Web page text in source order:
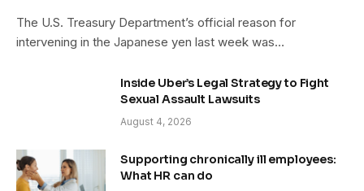
The U.S. Treasury Department’s official reason for
intervening in the Japanese yen last week was…
Inside Uber’s Legal Strategy to Fight
Sexual Assault Lawsuits
August 4, 2026
Supporting chronically ill employees:
What HR can do